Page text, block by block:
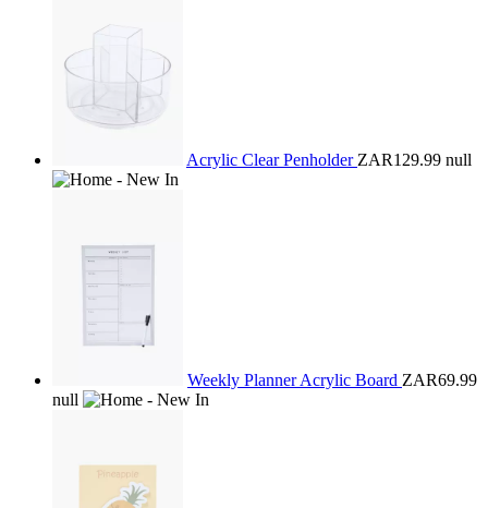
Acrylic Clear Penholder ZAR129.99 null
Weekly Planner Acrylic Board ZAR69.99
null